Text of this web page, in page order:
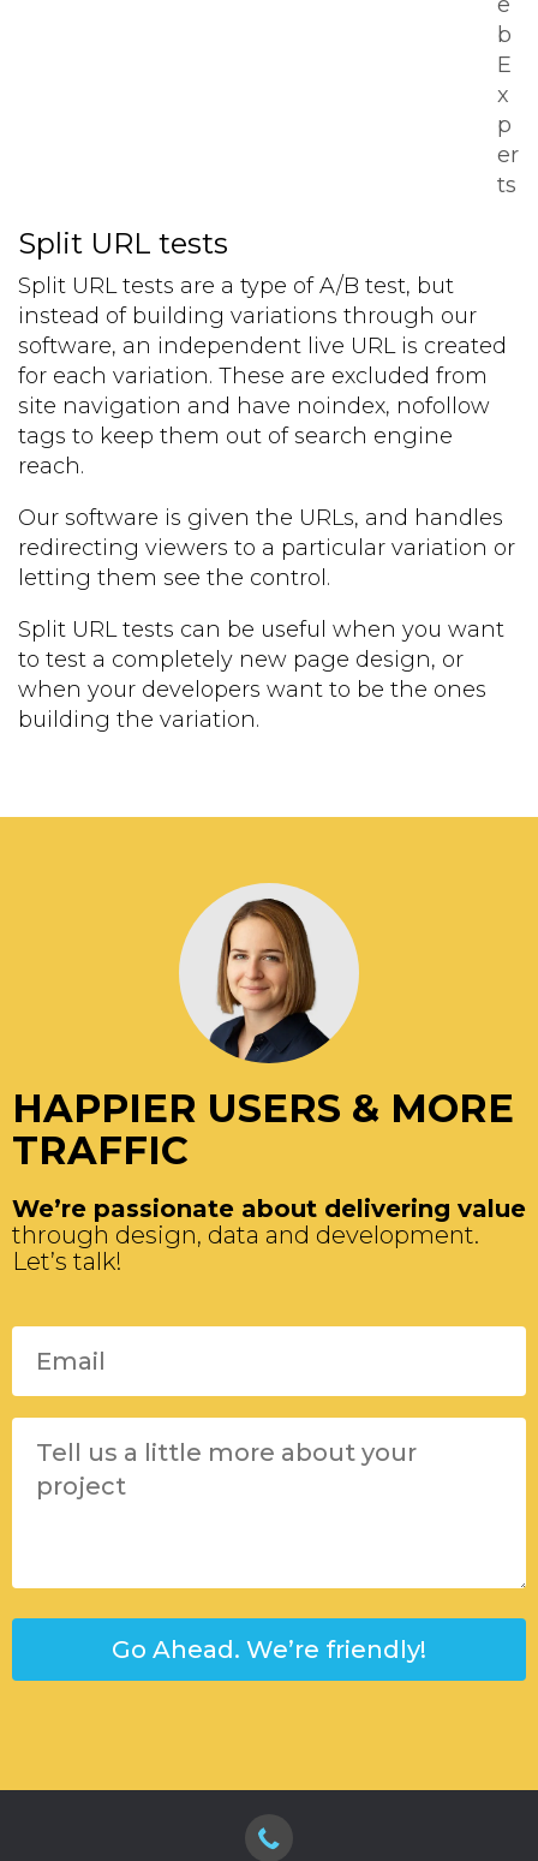
b
E
x
p
er
ts
Split URL tests
Split URL tests are a type of A/B test, but
instead of building variations through our
software, an independent live URL is created
for each variation. These are excluded from
site navigation and have noindex, nofollow
tags to keep them out of search engine
reach.
Our software is given the URLs, and handles
redirecting viewers to a particular variation or
letting them see the control.
Split URL tests can be useful when you want
to test a completely new page design, or
when your developers want to be the ones
building the variation.
HAPPIER USERS & MORE
TRAFFIC
We’re passionate about delivering value
through design, data and development.
Let’s talk!
Please leave this field empty.